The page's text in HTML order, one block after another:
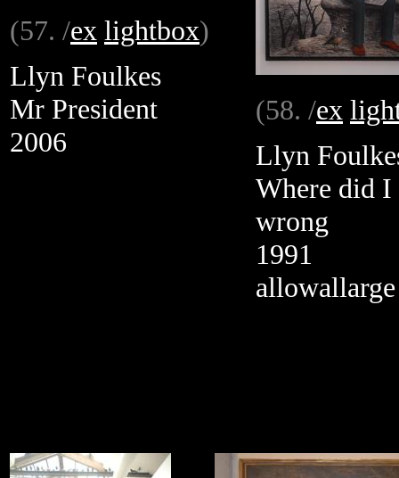
(57. /ex lightbox)
Llyn Foulkes
Mr President
2006
(58. /ex
Llyn
Where did I
wrong
1991
allowallarge